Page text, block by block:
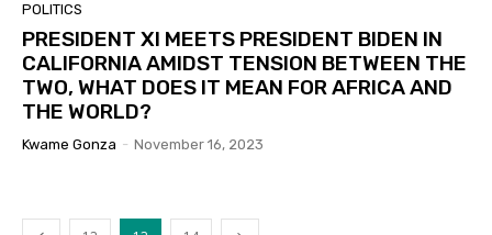
POLITICS
PRESIDENT XI MEETS PRESIDENT BIDEN IN
CALIFORNIA AMIDST TENSION BETWEEN THE
TWO, WHAT DOES IT MEAN FOR AFRICA AND
THE WORLD?
Kwame Gonza - November 16, 2023